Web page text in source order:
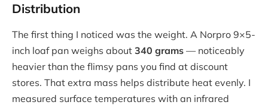
Distribution
The first thing I noticed was the weight. A Norpro 9×5-
inch loaf pan weighs about 340 grams — noticeably
heavier than the flimsy pans you find at discount
stores. That extra mass helps distribute heat evenly. I
measured surface temperatures with an infrared